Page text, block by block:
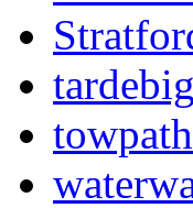
towpath